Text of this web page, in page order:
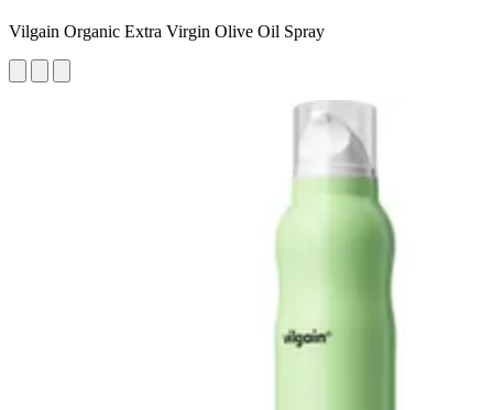
Vilgain Organic Extra Virgin Olive Oil Spray